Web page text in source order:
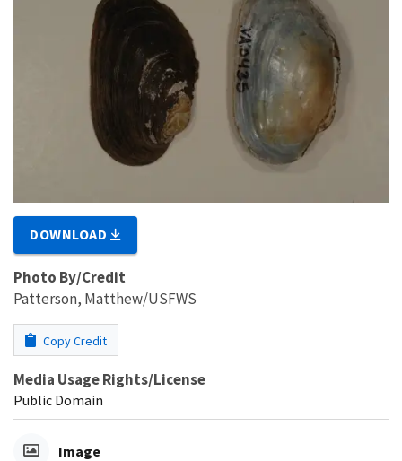
DOWNLOAD
Photo By/Credit
Patterson, Matthew/USFWS
Copy Credit
Media Usage Rights/License
Public Domain
Image